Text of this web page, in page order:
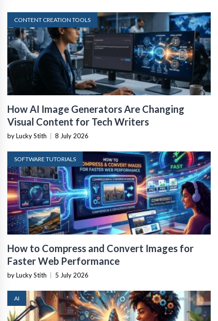
CONTENT CREATION TOOLS
How AI Image Generators Are Changing
Visual Content for Tech Writers
by Lucky Stith 8 July 2026
SOFTWARE TUTORIALS
How to Compress and Convert Images for
Faster Web Performance
by Lucky Stith 5 July 2026
AI